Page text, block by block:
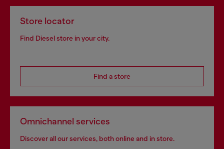
Store locator
Find Diesel store in your city.
Find a store
Omnichannel services
Discover all our services, both online and in store.